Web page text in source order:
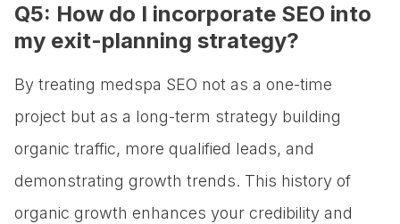
Q5: How do I incorporate SEO into
my exit-planning strategy?
By treating medspa SEO not as a one-time
project but as a long-term strategy building
organic traffic, more qualified leads, and
demonstrating growth trends. This history of
organic growth enhances your credibility and